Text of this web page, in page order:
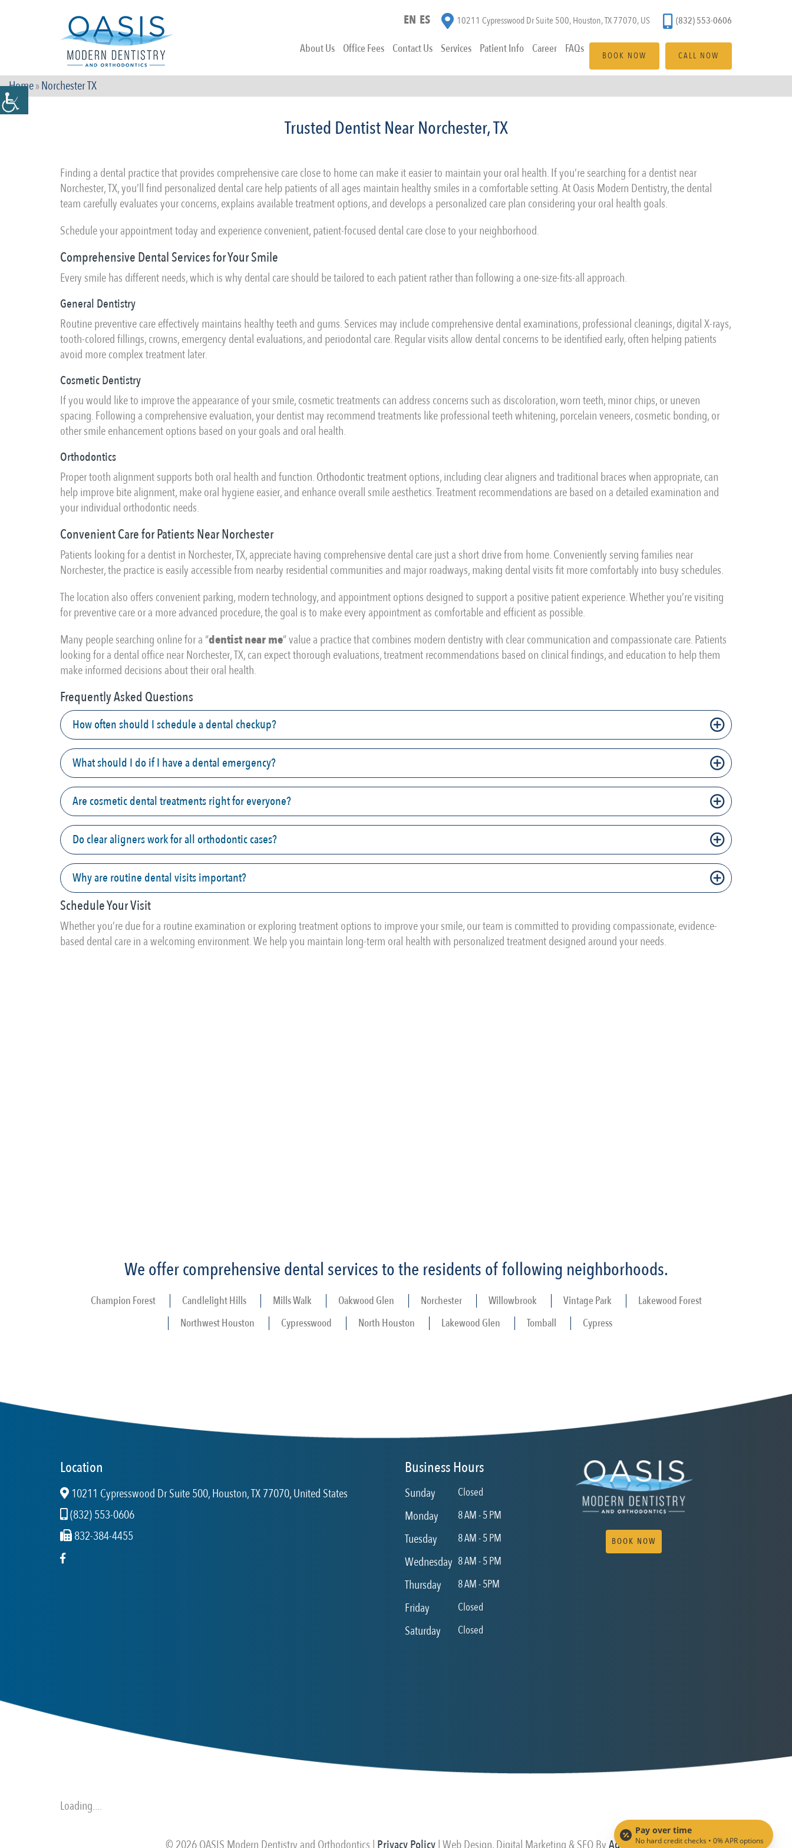
EN ES 10211 Cypresswood Dr Suite 500, Houston, TX 77070, US (832) 553-0606
About Us Office Fees Contact Us Services Patient Info Career FAQs BOOK NOW CALL NOW
Home»Norchester TX
Trusted Dentist Near Norchester, TX
Finding a dental practice that provides comprehensive care close to home can make it easier to maintain your oral health. If you’re searching for a dentist near
Norchester, TX, you’ll find personalized dental care help patients of all ages maintain healthy smiles in a comfortable setting. At Oasis Modern Dentistry, the dental
team carefully evaluates your concerns, explains available treatment options, and develops a personalized care plan considering your oral health goals.
Schedule your appointment today and experience convenient, patient-focused dental care close to your neighborhood.
Comprehensive Dental Services for Your Smile
Every smile has different needs, which is why dental care should be tailored to each patient rather than following a one-size-fits-all approach.
General Dentistry
Routine preventive care effectively maintains healthy teeth and gums. Services may include comprehensive dental examinations, professional cleanings, digital X-rays,
tooth-colored fillings, crowns, emergency dental evaluations, and periodontal care. Regular visits allow dental concerns to be identified early, often helping patients
avoid more complex treatment later.
Cosmetic Dentistry
If you would like to improve the appearance of your smile, cosmetic treatments can address concerns such as discoloration, worn teeth, minor chips, or uneven
spacing. Following a comprehensive evaluation, your dentist may recommend treatments like professional teeth whitening, porcelain veneers, cosmetic bonding, or
other smile enhancement options based on your goals and oral health.
Orthodontics
Proper tooth alignment supports both oral health and function.Orthodontic treatmentoptions, including clear aligners and traditional braces when appropriate, can
help improve bite alignment, make oral hygiene easier, and enhance overall smile aesthetics. Treatment recommendations are based on a detailed examination and
your individual orthodontic needs.
Convenient Care for Patients Near Norchester
Patients looking for a dentist in Norchester, TX, appreciate having comprehensive dental care just a short drive from home. Conveniently serving families near
Norchester, the practice is easily accessible from nearby residential communities and major roadways, making dental visits fit more comfortably into busy schedules.
The location also offers convenient parking, modern technology, and appointment options designed to support a positive patient experience. Whether you’re visiting
for preventive care or a more advanced procedure, the goal is to make every appointment as comfortable and efficient as possible.
Many people searching online for a “dentist near me” value a practice that combines modern dentistry with clear communication and compassionate care. Patients
looking for a dental office near Norchester, TX, can expect thorough evaluations, treatment recommendations based on clinical findings, and education to help them
make informed decisions about their oral health.
Frequently Asked Questions
How often should I schedule a dental checkup?
What should I do if I have a dental emergency?
Are cosmetic dental treatments right for everyone?
Do clear aligners work for all orthodontic cases?
Why are routine dental visits important?
Schedule Your Visit
Whether you’re due for a routine examination or exploring treatment options to improve your smile, our team is committed to providing compassionate, evidence-
based dental care in a welcoming environment. We help you maintain long-term oral health with personalized treatment designed around your needs.
We offer comprehensive dental services to the residents of following neighborhoods.
Champion Forest Candlelight Hills Mills Walk Oakwood Glen Norchester Willowbrook Vintage Park
Lakewood Forest
Northwest Houston
Cypresswood North Houston Lakewood Glen Tomball Cypress
Location
10211 Cypresswood Dr Suite 500, Houston, TX 77070, United States
(832) 553-0606
832-384-4455
Business Hours
Sunday Closed
Monday 8 AM - 5 PM
Tuesday 8 AM - 5 PM
Wednesday 8 AM - 5 PM
Thursday 8 AM - 5PM
Friday Closed
Saturday Closed
BOOK NOW
Loading....
© 2026 OASIS Modern Dentistry and Orthodontics | Privacy Policy| Web Design, Digital Marketing & SEO ByAdit
Pay over time
No hard credit checks • 0% APR options